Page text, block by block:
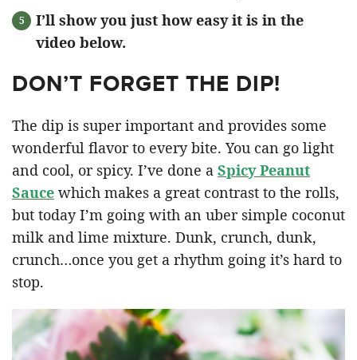
I’ll show you just how easy it is in the
video below.
DON’T FORGET THE DIP!
The dip is super important and provides some
wonderful flavor to every bite. You can go light
and cool, or spicy. I’ve done a Spicy Peanut
Sauce which makes a great contrast to the rolls,
but today I’m going with an uber simple coconut
milk and lime mixture. Dunk, crunch, dunk,
crunch…once you get a rhythm going it’s hard to
stop.